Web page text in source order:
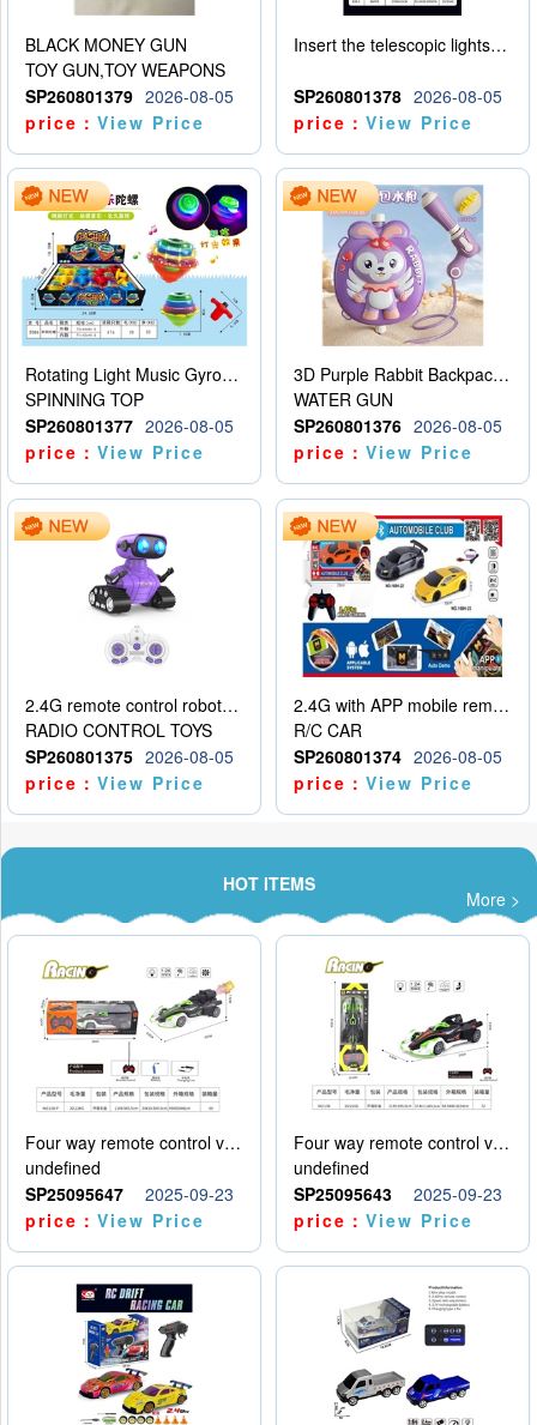
BLACK MONEY GUN
TOY GUN,TOY WEAPONS
SP260801379 2026-08-05
price：View Price
Insert the telescopic lightsaber
SP260801378 2026-08-05
price：View Price
Rotating Light Music Gyroscope
SPINNING TOP
SP260801377 2026-08-05
price：View Price
3D Purple Rabbit Backpack Water Gun
WATER GUN
SP260801376 2026-08-05
price：View Price
2.4G remote control robot (rechargeable version)
RADIO CONTROL TOYS
SP260801375 2026-08-05
price：View Price
2.4G with APP mobile remote control 4-way remote control car with lighting (2 mixed models)
R/C CAR
SP260801374 2026-08-05
price：View Price
HOT ITEMS
More >
Four way remote control vehicle (including electricity)
undefined
SP25095647
2025-09-23
price：View Price
Four way remote control vehicle (including electricity)
undefined
SP25095643
2025-09-23
price：View Price